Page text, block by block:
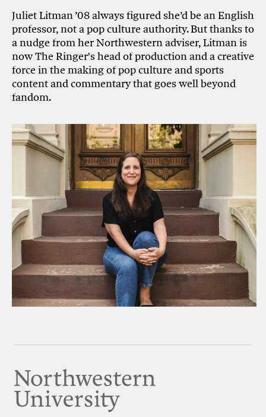
Juliet Litman ’08 always figured she’d be an English
professor, not a pop culture authority. But thanks to
a nudge from her Northwestern adviser, Litman is
now The Ringer's head of production and a creative
force in the making of pop culture and sports
content and commentary that goes well beyond
fandom.